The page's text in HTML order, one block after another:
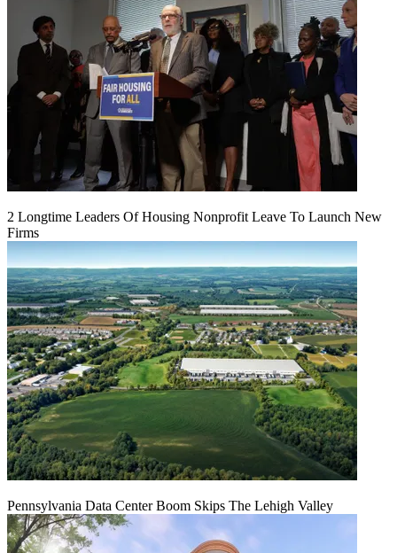
2 Longtime Leaders Of Housing Nonprofit Leave To Launch New
Firms
Pennsylvania Data Center Boom Skips The Lehigh Valley